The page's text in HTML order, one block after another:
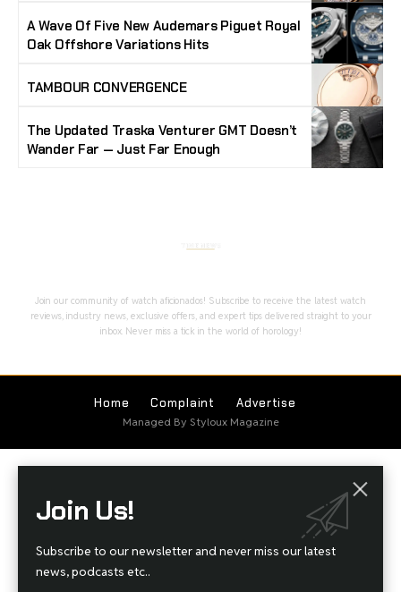
A Wave Of Five New Audemars Piguet Royal
Oak Offshore Variations Hits
TAMBOUR CONVERGENCE
The Updated Traska Venturer GMT Doesn’t
Wander Far — Just Far Enough
Join our community of watch aficionados! Subscribe to receive the latest watch
reviews, industry news, exclusive offers, and expert tips delivered straight to your
inbox. Never miss a tick in the world of horology!
Home Complaint Advertise
Managed By Styloux Magazine
Join Us!
Subscribe to our newsletter and never miss our latest
news, podcasts etc..